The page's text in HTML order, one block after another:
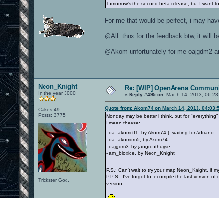
Tomorrow's the second beta release, but I want
For me that would be perfect, i may
@All: thnx for the feedback btw, it will
@Akom unfortunately for me oajgdm2
Neon_Knight
In the year 3000
Cakes 49
Posts: 3775
Trickster God.
Re: [WIP] OpenArena
« Reply #495 on: March 14, 2013,
Quote from: Akom74 on March 14, 2013,
Monday may be better i think, but for
I mean theese:
- oa_akomctf1, by Akom74 (..waiting for Adriano ..
- oa_akomdm5, by Akom74
- oajgdm3, by jangroothuijse
- am_bioxide, by Neon_Knight
P.S.: Can't wait to try your map Neon_Knight, if
P.P.S.: I've forgot to recompile the last version
version.